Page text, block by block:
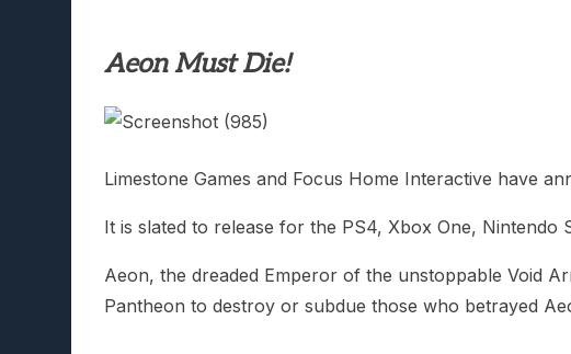
Aeon Must Die!
Limestone Games and Focus Home Interactive have
It is slated to release for the PS4, Xbox One, Nintendo
Aeon, the dreaded Emperor of the unstoppable Void
Pantheon to destroy or subdue those who betrayed